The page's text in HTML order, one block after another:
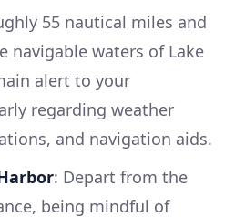
55 nautical miles and
waters of Lake
alert to your
regarding weather
and navigation aids.
: Depart from the
being mindful of